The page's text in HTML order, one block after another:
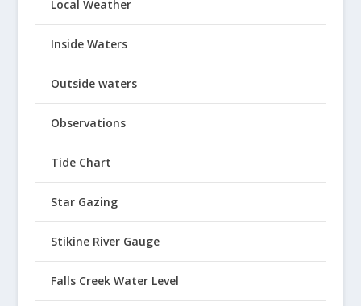
Local Weather
Inside Waters
Outside waters
Observations
Tide Chart
Star Gazing
Stikine River Gauge
Falls Creek Water Level